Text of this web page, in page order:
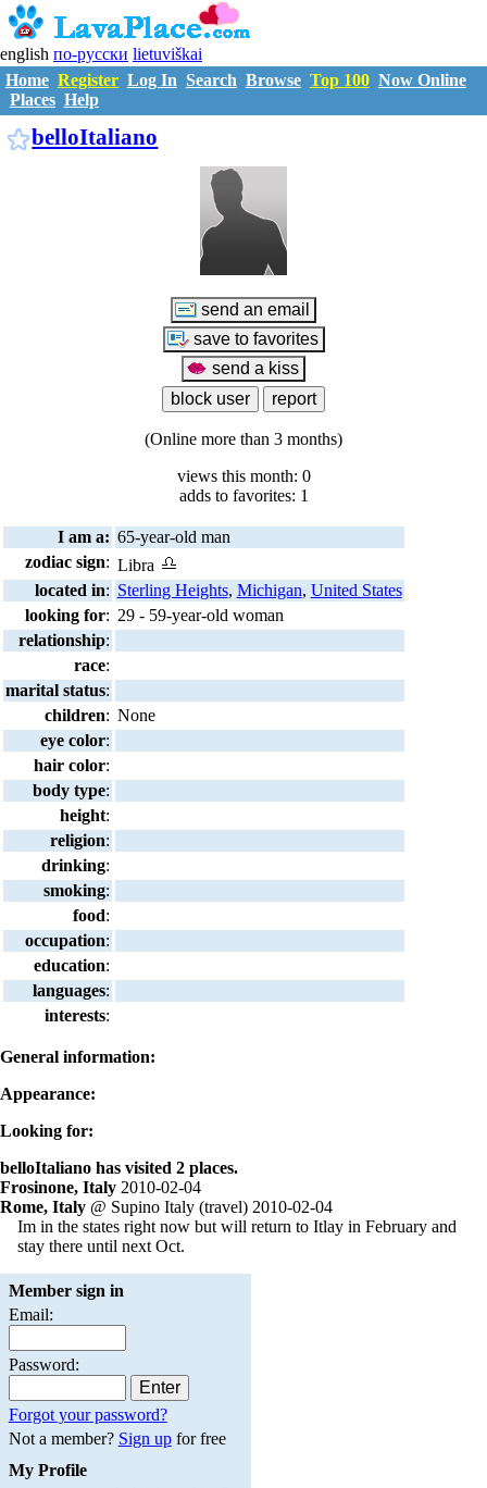
english по-русски lietuviškai
Home Register Log In Search Browse Top 100 Now Online
Places Help
belloItaliano
(Online more than 3 months)
views this month: 0
adds to favorites: 1
I am a: 65-year-old man
zodiac sign: Libra
located in: Sterling Heights, Michigan, United States
looking for: 29 - 59-year-old woman
relationship:
race:
marital status:
children: None
eye color:
hair color:
body type:
height:
religion:
drinking:
smoking:
food:
occupation:
education:
languages:
interests:
General information:
Appearance:
Looking for:
belloItaliano has visited 2 places.
Frosinone, Italy 2010-02-04
Rome, Italy @ Supino Italy (travel) 2010-02-04
Im in the states right now but will return to Itlay in February and
stay there until next Oct.
Member sign in
Email:
Password:
Forgot your password?
Not a member? Sign upfor free
My Profile